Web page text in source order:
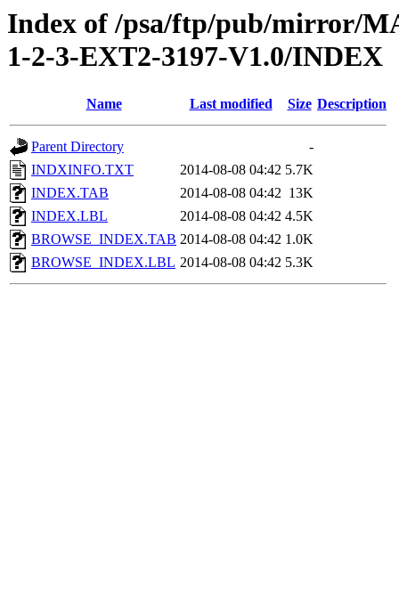
Index of /psa/ftp/pub/mirror/
1-2-3-EXT2-3197-V1.0/INDEX
Name Last modified Size Description
Parent Directory
-
INDXINFO.TXT
2014-08-08 04:42 5.7K
INDEX.TAB
2014-08-08 04:42 13K
INDEX.LBL
2014-08-08 04:42 4.5K
BROWSE_INDEX.TAB 2014-08-08 04:42 1.0K
BROWSE_INDEX.LBL 2014-08-08 04:42 5.3K